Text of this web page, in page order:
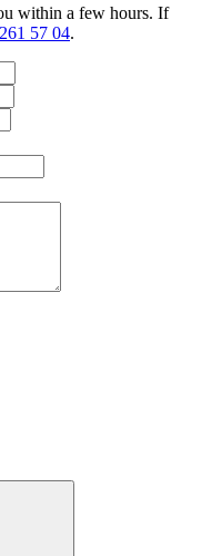
within a few hours. If
57 04.